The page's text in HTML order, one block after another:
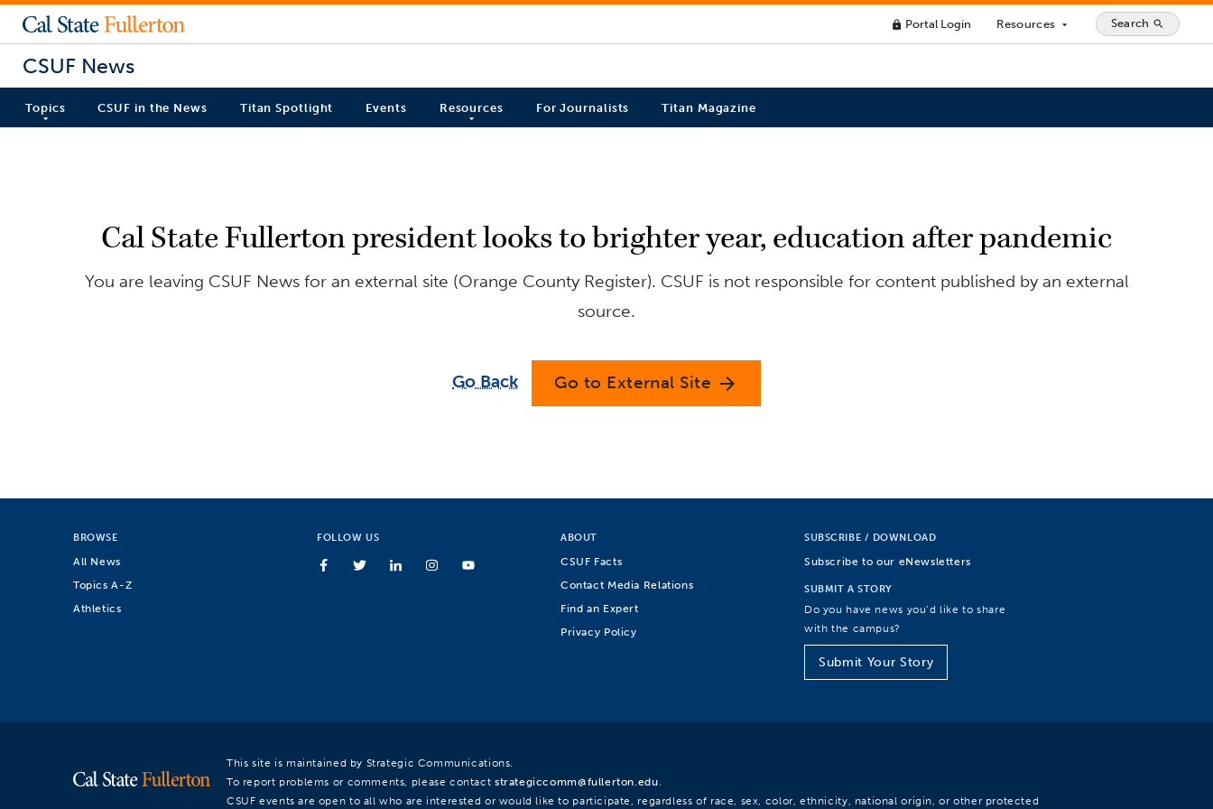
lock Portal Login Resources arrow_drop_down Search search
CSUF News
Topics CSUF in the News Titan Spotlight Events Resources For Journalists Titan Magazine
Cal State Fullerton president looks to brighter year, education after pandemic
You are leaving CSUF News for an external site (Orange County Register). CSUF is not responsible for content published by an external
source.
Go Back Go to External Site arrow_forward
BROWSE
All News
Topics A-Z
Athletics
FOLLOW US ABOUT
CSUF Facts
Contact Media Relations
Find an Expert
Privacy Policy
SUBSCRIBE / DOWNLOAD
Subscribe to our eNewsletters
SUBMIT A STORY
Do you have news you’d like to share
with the campus?
Submit Your Story
This site is maintained by Strategic Communications.
To report problems or comments, please contact strategiccomm@fullerton.edu.
CSUF events are open to all who are interested or would like to participate, regardless of race, sex, color, ethnicity, national origin, or other protected